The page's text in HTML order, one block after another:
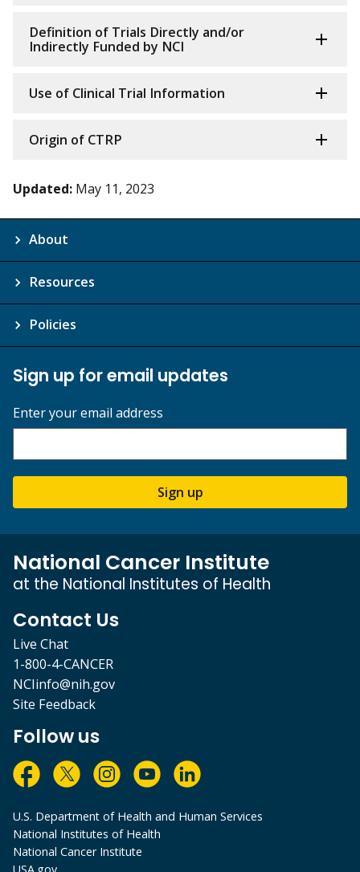
Definition of Trials Directly and/or
Indirectly Funded by NCI
Use of Clinical Trial Information
Origin of CTRP
Updated: May 11, 2023
About
Resources
Policies
Sign up for email updates
Enter your email address
Sign up
National Cancer Institute
at the National Institutes of Health
Contact Us
Live Chat
1-800-4-CANCER
NCIinfo@nih.gov
Site Feedback
Follow us
U.S. Department of Health and Human Services
National Institutes of Health
National Cancer Institute